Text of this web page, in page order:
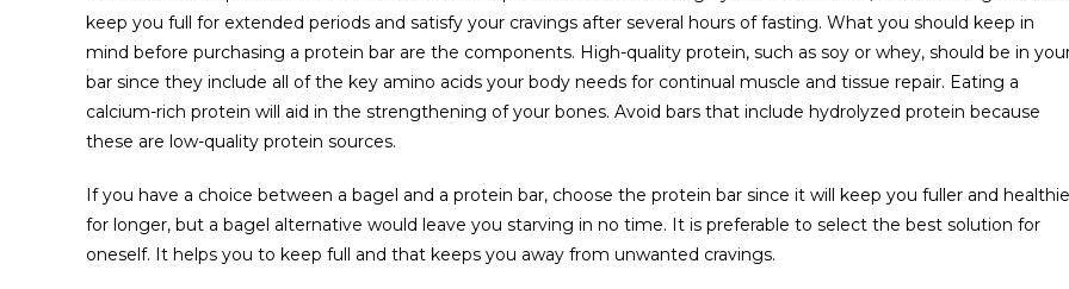
keep you full for extended periods and satisfy your cravings after several hours of fasting. What you should keep in
mind before purchasing a protein bar are the components. High-quality protein, such as soy or whey, should be in
bar since they include all of the key amino acids your body needs for continual muscle and tissue repair. Eating a
calcium-rich protein will aid in the strengthening of your bones. Avoid bars that include hydrolyzed protein because
these are low-quality protein sources.
If you have a choice between a bagel and a protein bar, choose the protein bar since it will keep you fuller and
for longer, but a bagel alternative would leave you starving in no time. It is preferable to select the best solution for
oneself. It helps you to keep full and that keeps you away from unwanted cravings.